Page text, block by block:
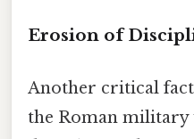
Erosion of
Another critical
the Roman military